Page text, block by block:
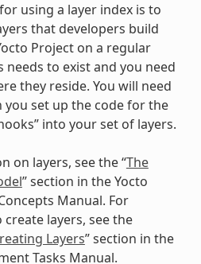
using a layer index is to
that developers build
Project on a regular
needs to exist and you need
they reside. You will need
set up the code for the
into your set of layers.
on layers, see the “The
” section in the Yocto
Manual. For
layers, see the
Layers” section in the
Tasks Manual.